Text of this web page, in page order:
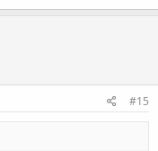
#15